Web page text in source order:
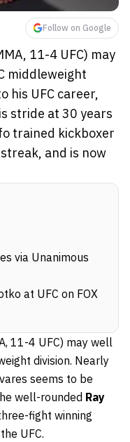
Follow on Google
11-4 UFC) may
middleweight
his UFC career,
stride at 30 years
trained kickboxer
and is now
via Unanimous
at UFC on FOX
11-4 UFC) may well
division. Nearly
seems to be
well-rounded Ray
fight winning
UFC.